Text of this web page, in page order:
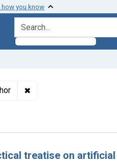
how you know
search for
✖
Results
treatise on